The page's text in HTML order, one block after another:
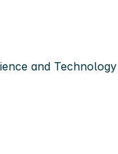
and Technology